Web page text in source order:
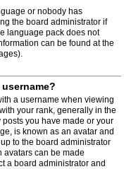
or nobody has
the board administrator if
language pack does not
can be found at the
a username when viewing
your rank, generally in the
you have made or your
is known as an avatar and
to the board administrator
avatars can be made
a board administrator and